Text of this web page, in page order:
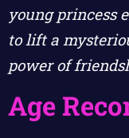
young princess
to lift a
power of
Age